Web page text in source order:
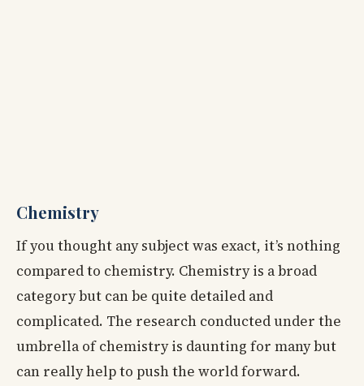
Chemistry
If you thought any subject was exact, it’s nothing
compared to chemistry. Chemistry is a broad
category but can be quite detailed and
complicated. The research conducted under the
umbrella of chemistry is daunting for many but
can really help to push the world forward.